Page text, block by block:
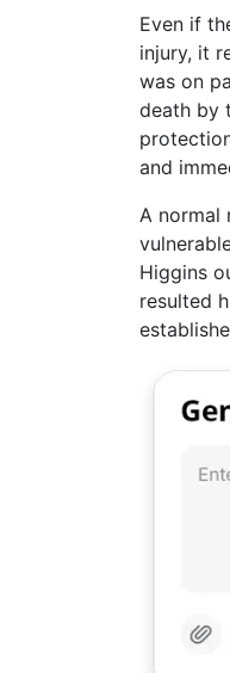
Even if
injury, it
was on
death by
and
A normal
Higgins
resulted